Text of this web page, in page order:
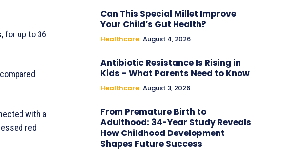
for up to 36
with a
red
Can This Special Millet Improve
Your Child’s Gut Health?
Healthcare August 4, 2026
Antibiotic Resistance Is Rising in
Kids – What Parents Need to Know
Healthcare August 3, 2026
From Premature Birth to
Adulthood: 34-Year Study Reveals
How Childhood Development
Shapes Future Success